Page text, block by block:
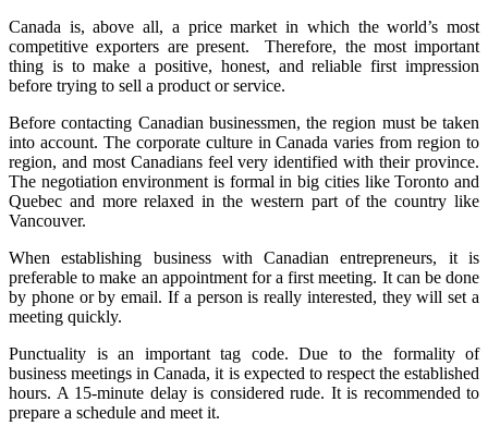
Canada is, above all, a price market in which the world’s most
competitive exporters are present. Therefore, the most important
thing is to make a positive, honest, and reliable first impression
before trying to sell a product or service.
Before contacting Canadian businessmen, the region must be taken
into account. The corporate culture in Canada varies from region to
region, and most Canadians feel very identified with their province.
The negotiation environment is formal in big cities like Toronto and
Quebec and more relaxed in the western part of the country like
Vancouver.
When establishing business with Canadian entrepreneurs, it is
preferable to make an appointment for a first meeting. It can be done
by phone or by email. If a person is really interested, they will set a
meeting quickly.
Punctuality is an important tag code. Due to the formality of
business meetings in Canada, it is expected to respect the established
hours. A 15-minute delay is considered rude. It is recommended to
prepare a schedule and meet it.